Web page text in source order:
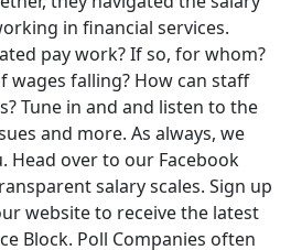
in financial services.
pay work? If so, for whom?
wages falling? How can staff
Tune in and and listen to the
and more. As always, we
Head over to our Facebook
salary scales. Sign up
website to receive the latest
Block. Poll Companies often